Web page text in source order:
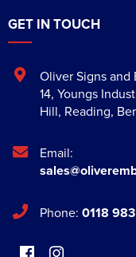
GET IN TOUCH
Oliver Signs and
14, Youngs
Hill, Reading,
Email:
Phone: 0118